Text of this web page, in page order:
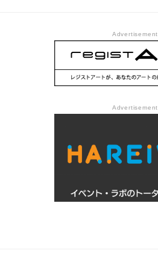
Advertisement
Advertisement